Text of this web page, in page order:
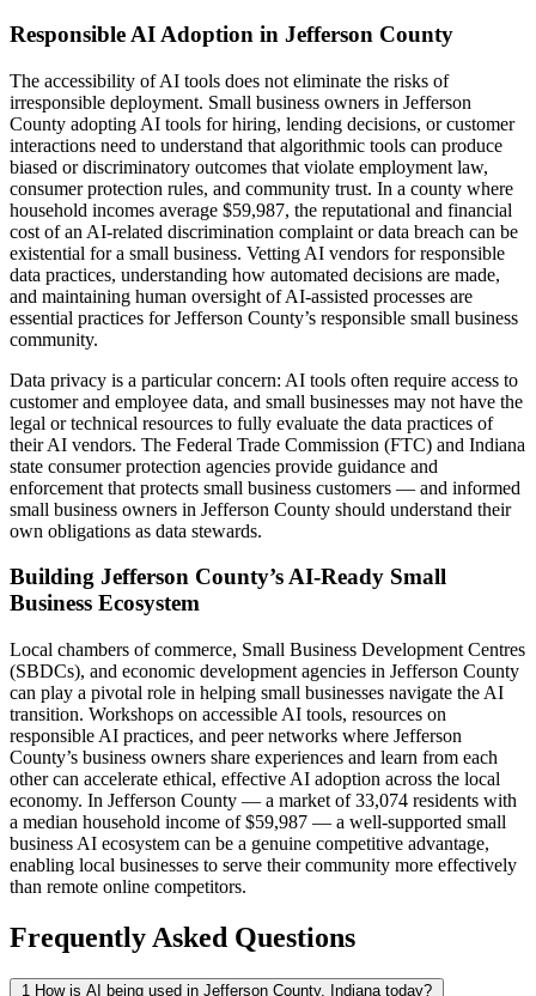
Responsible AI Adoption in Jefferson County
The accessibility of AI tools does not eliminate the risks of
irresponsible deployment. Small business owners in Jefferson
County adopting AI tools for hiring, lending decisions, or customer
interactions need to understand that algorithmic tools can produce
biased or discriminatory outcomes that violate employment law,
consumer protection rules, and community trust. In a county where
household incomes average $59,987, the reputational and financial
cost of an AI-related discrimination complaint or data breach can be
existential for a small business. Vetting AI vendors for responsible
data practices, understanding how automated decisions are made,
and maintaining human oversight of AI-assisted processes are
essential practices for Jefferson County’s responsible small business
community.
Data privacy is a particular concern: AI tools often require access to
customer and employee data, and small businesses may not have the
legal or technical resources to fully evaluate the data practices of
their AI vendors. The Federal Trade Commission (FTC) and Indiana
state consumer protection agencies provide guidance and
enforcement that protects small business customers — and informed
small business owners in Jefferson County should understand their
own obligations as data stewards.
Building Jefferson County’s AI-Ready Small
Business Ecosystem
Local chambers of commerce, Small Business Development Centres
(SBDCs), and economic development agencies in Jefferson County
can play a pivotal role in helping small businesses navigate the AI
transition. Workshops on accessible AI tools, resources on
responsible AI practices, and peer networks where Jefferson
County’s business owners share experiences and learn from each
other can accelerate ethical, effective AI adoption across the local
economy. In Jefferson County — a market of 33,074 residents with
a median household income of $59,987 — a well-supported small
business AI ecosystem can be a genuine competitive advantage,
enabling local businesses to serve their community more effectively
than remote online competitors.
Frequently Asked Questions
1 How is AI being used in Jefferson County, Indiana today?